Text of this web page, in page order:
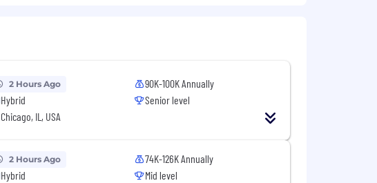
2 Hours Ago
Hybrid
Chicago, IL, USA
90K-100K Annually
Senior level
2 Hours Ago
Hybrid
74K-126K Annually
Mid level